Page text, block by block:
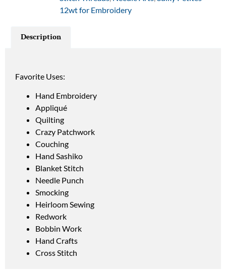
12wt for Embroidery
Description
Favorite Uses:
Hand Embroidery
Appliqué
Quilting
Crazy Patchwork
Couching
Hand Sashiko
Blanket Stitch
Needle Punch
Smocking
Heirloom Sewing
Redwork
Bobbin Work
Hand Crafts
Cross Stitch